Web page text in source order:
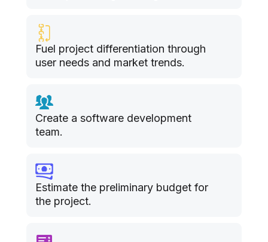
Fuel project differentiation through
user needs and market trends.
Create a software development
team.
Estimate the preliminary budget for
the project.